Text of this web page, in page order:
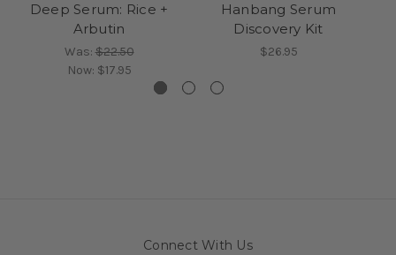
Deep Serum: Rice +
Arbutin
Was:$22.50
Now: $17.95
Hanbang Serum
Discovery Kit
$26.95
Connect With Us